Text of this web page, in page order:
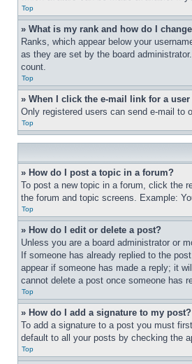
Top
» What is my rank and how do I
Ranks, which appear below your
as they are set by the board
count.
Top
» When I click the e-mail link for a
Only registered users can send e-mail to
Top
» How do I post a topic in a forum?
To post a new topic in a forum, click the
the forum and topic screens. Example:
Top
» How do I edit or delete a post?
Unless you are a board administrator or
If someone has already replied to the
appear if someone has made a reply; it
cannot delete a post once someone has
Top
» How do I add a signature to my post?
To add a signature to a post you must
default to all your posts by checking the
Top